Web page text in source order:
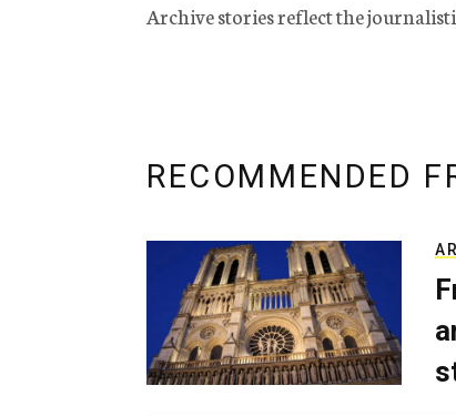
Archive stories reflect the
RECOMMENDED